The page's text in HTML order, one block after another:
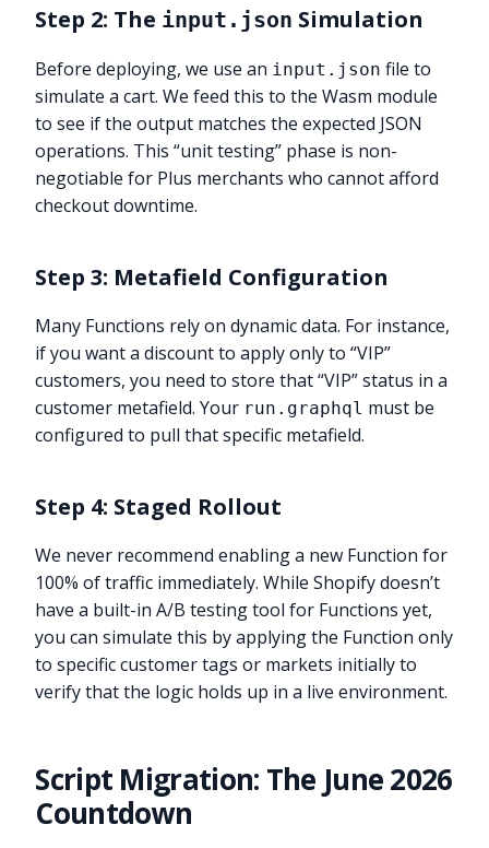
Step 2: The input.json Simulation
Before deploying, we use an input.json file to
simulate a cart. We feed this to the Wasm module
to see if the output matches the expected JSON
operations. This “unit testing” phase is non-
negotiable for Plus merchants who cannot afford
checkout downtime.
Step 3: Metafield Configuration
Many Functions rely on dynamic data. For instance,
if you want a discount to apply only to “VIP”
customers, you need to store that “VIP” status in a
customer metafield. Your run.graphql must be
configured to pull that specific metafield.
Step 4: Staged Rollout
We never recommend enabling a new Function for
100% of traffic immediately. While Shopify doesn’t
have a built-in A/B testing tool for Functions yet,
you can simulate this by applying the Function only
to specific customer tags or markets initially to
verify that the logic holds up in a live environment.
Script Migration: The June 2026
Countdown